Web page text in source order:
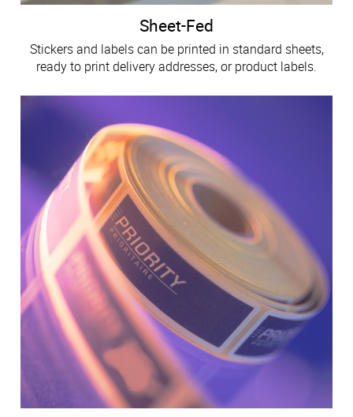
Sheet-Fed
Stickers and labels can be printed in standard sheets,
ready to print delivery addresses, or product labels.